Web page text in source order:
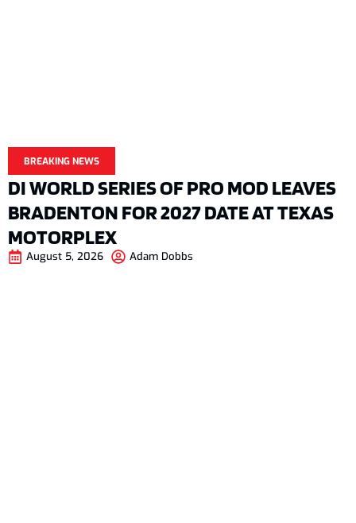
BREAKING NEWS
DI WORLD SERIES OF PRO MOD LEAVES
BRADENTON FOR 2027 DATE AT TEXAS
MOTORPLEX
August 5, 2026 Adam Dobbs